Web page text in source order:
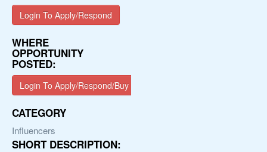
Login To Apply/Respond
WHERE
OPPORTUNITY
POSTED:
Login To Apply/Respond/Buy
CATEGORY
Influencers
SHORT DESCRIPTION: